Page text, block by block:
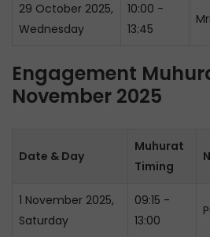
29 October 2025,
Wednesday
10:00 -
13:45
Engagement
November 2025
Date & Day
Muhurat
Timing
1 November 2025,
Saturday
09:15 -
13:00